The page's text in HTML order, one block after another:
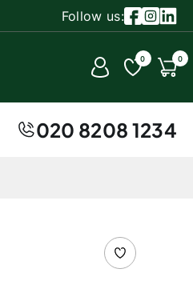
Follow us:Facebook
Account 0 Cart0
0 items
020 8208 1234